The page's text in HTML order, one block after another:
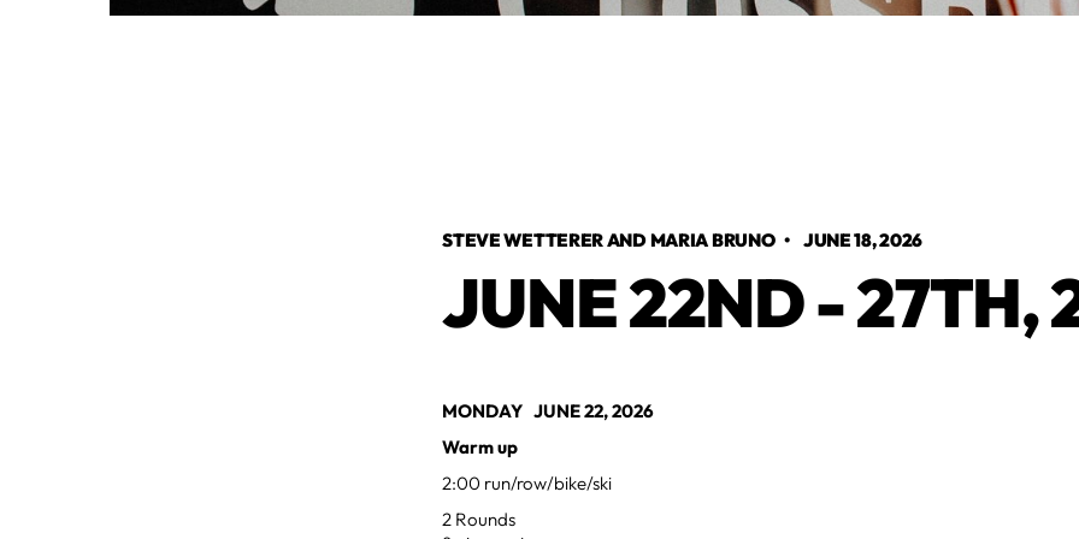
STEVE WETTERER AND MARIA BRUNO•JUNE 18, 2026
JUNE 22ND - 27TH,
MONDAY JUNE 22, 2026
Warm up
2:00 run/row/bike/ski
2 Rounds